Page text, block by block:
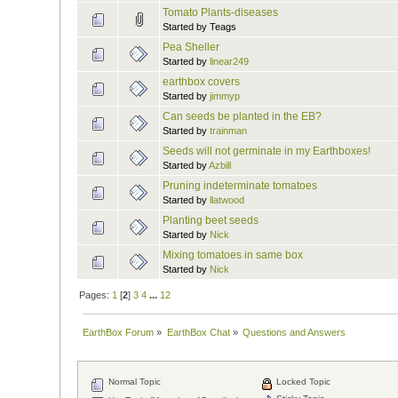
Tomato Plants-diseases
Started by Teags
Pea Sheller
Started bylinear249
earthbox covers
Started byjimmyp
Can seeds be planted in the EB?
Started bytrainman
Seeds will not germinate in my Earthboxes!
Started byAzbill
Pruning indeterminate tomatoes
Started byllatwood
Planting beet seeds
Started by Nick
Mixing tomatoes in same box
Started by Nick
Pages: 1 [2]3 4 ... 12
EarthBox Forum » EarthBox Chat» Questions and Answers
Normal Topic
Locked Topic